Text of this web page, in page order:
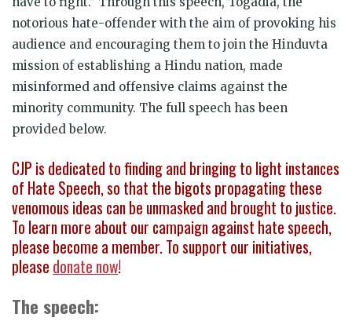
notorious hate-offender with the aim of provoking his
audience and encouraging them to join the Hinduvta
mission of establishing a Hindu nation, made
misinformed and offensive claims against the
minority community. The full speech has been
provided below.
CJP is dedicated to finding and bringing to light instances
of Hate Speech, so that the bigots propagating these
venomous ideas can be unmasked and brought to justice.
To learn more about our campaign against hate speech,
please become a member. To support our initiatives,
please donate now!
The speech: